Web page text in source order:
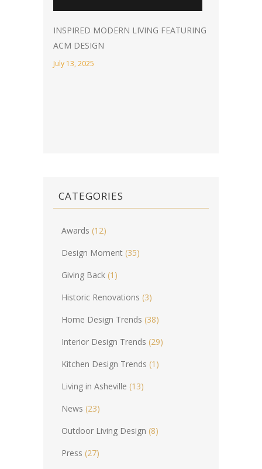
INSPIRED MODERN LIVING FEATURING
ACM DESIGN
July 13, 2025
CATEGORIES
Awards (12)
Design Moment (35)
Giving Back (1)
Historic Renovations (3)
Home Design Trends (38)
Interior Design Trends (29)
Kitchen Design Trends (1)
Living in Asheville (13)
News (23)
Outdoor Living Design (8)
Press (27)